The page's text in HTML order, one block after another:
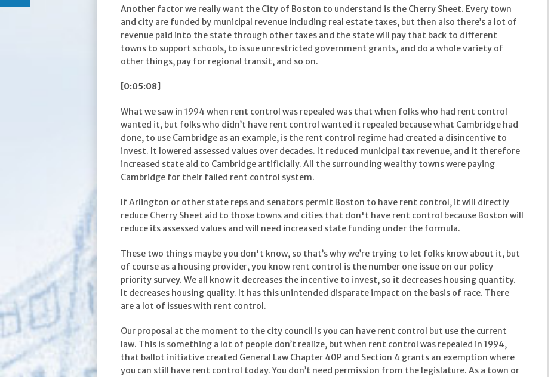
Another factor we really want the City of Boston to understand is the Cherry Sheet. Every town
and city are funded by municipal revenue including real estate taxes, but then also there’s a lot of
revenue paid into the state through other taxes and the state will pay that back to different
towns to support schools, to issue unrestricted government grants, and do a whole variety of
other things, pay for regional transit, and so on.
[0:05:08]
What we saw in 1994 when rent control was repealed was that when folks who had rent control
wanted it, but folks who didn’t have rent control wanted it repealed because what Cambridge had
done, to use Cambridge as an example, is the rent control regime had created a disincentive to
invest. It lowered assessed values over decades. It reduced municipal tax revenue, and it therefore
increased state aid to Cambridge artificially. All the surrounding wealthy towns were paying
Cambridge for their failed rent control system.
If Arlington or other state reps and senators permit Boston to have rent control, it will directly
reduce Cherry Sheet aid to those towns and cities that don't have rent control because Boston will
reduce its assessed values and will need increased state funding under the formula.
These two things maybe you don't know, so that’s why we’re trying to let folks know about it, but
of course as a housing provider, you know rent control is the number one issue on our policy
priority survey. We all know it decreases the incentive to invest, so it decreases housing quantity.
It decreases housing quality. It has this unintended disparate impact on the basis of race. There
are a lot of issues with rent control.
Our proposal at the moment to the city council is you can have rent control but use the current
law. This is something a lot of people don’t realize, but when rent control was repealed in 1994,
that ballot initiative created General Law Chapter 40P and Section 4 grants an exemption where
you can still have rent control today. You don’t need permission from the legislature. As a town or